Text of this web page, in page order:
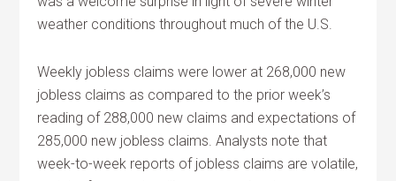
weather conditions throughout much of the U.S.
Weekly jobless claims were lower at 268,000 new
jobless claims as compared to the prior week’s
reading of 288,000 new claims and expectations of
285,000 new jobless claims. Analysts note that
week-to-week reports of jobless claims are volatile,